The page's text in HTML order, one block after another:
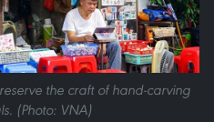
the craft of hand-carving
(Photo: VNA)